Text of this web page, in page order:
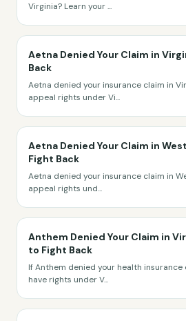
Virginia? Learn your...
Aetna Denied Your Claim in
Back
Aetna denied your insurance claim in
appeal rights under Vi...
Aetna Denied Your Claim in
Fight Back
Aetna denied your insurance claim in
appeal rights und...
Anthem Denied Your Claim in
to Fight Back
If Anthem denied your health insurance
have rights under V...